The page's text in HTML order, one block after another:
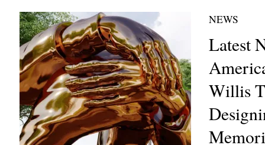
NEWS
Latest
Willis